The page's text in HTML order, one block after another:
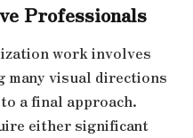
Professionals
work involves
visual directions
a final approach.
either significant